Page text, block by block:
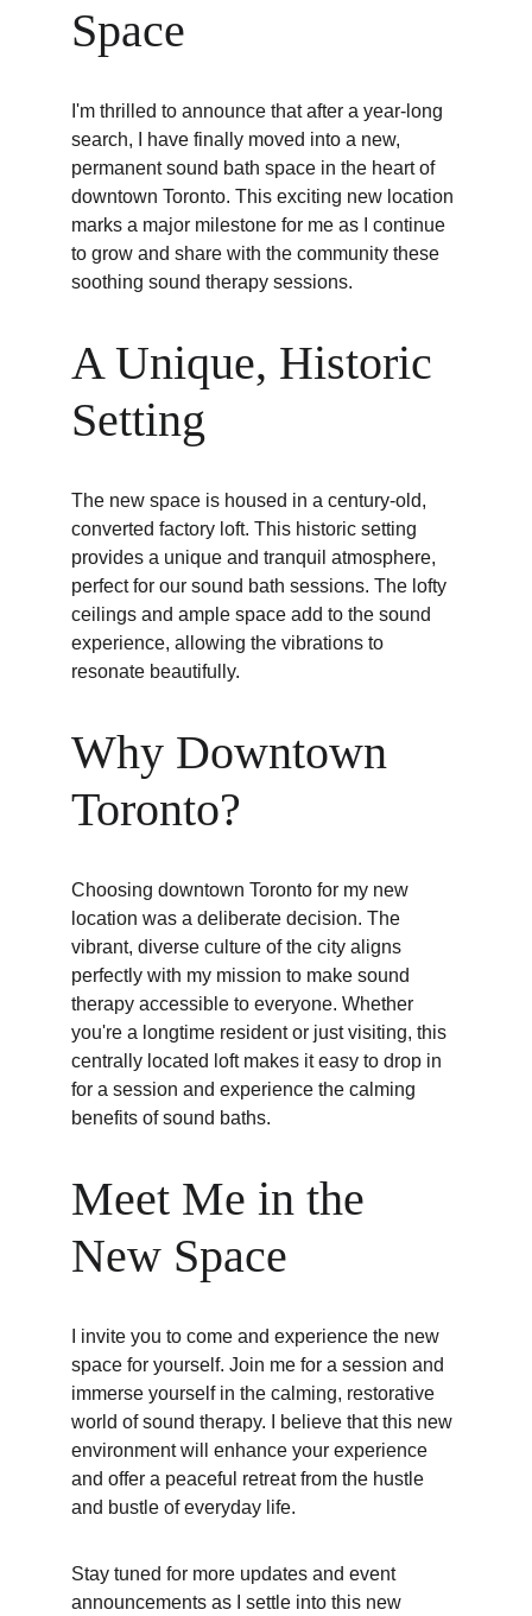
Space
I'm thrilled to announce that after a year-long
search, I have finally moved into a new,
permanent sound bath space in the heart of
downtown Toronto. This exciting new location
marks a major milestone for me as I continue
to grow and share with the community these
soothing sound therapy sessions.
A Unique, Historic
Setting
The new space is housed in a century-old,
converted factory loft. This historic setting
provides a unique and tranquil atmosphere,
perfect for our sound bath sessions. The lofty
ceilings and ample space add to the sound
experience, allowing the vibrations to
resonate beautifully.
Why Downtown
Toronto?
Choosing downtown Toronto for my new
location was a deliberate decision. The
vibrant, diverse culture of the city aligns
perfectly with my mission to make sound
therapy accessible to everyone. Whether
you're a longtime resident or just visiting, this
centrally located loft makes it easy to drop in
for a session and experience the calming
benefits of sound baths.
Meet Me in the
New Space
I invite you to come and experience the new
space for yourself. Join me for a session and
immerse yourself in the calming, restorative
world of sound therapy. I believe that this new
environment will enhance your experience
and offer a peaceful retreat from the hustle
and bustle of everyday life.
Stay tuned for more updates and event
announcements as I settle into this new